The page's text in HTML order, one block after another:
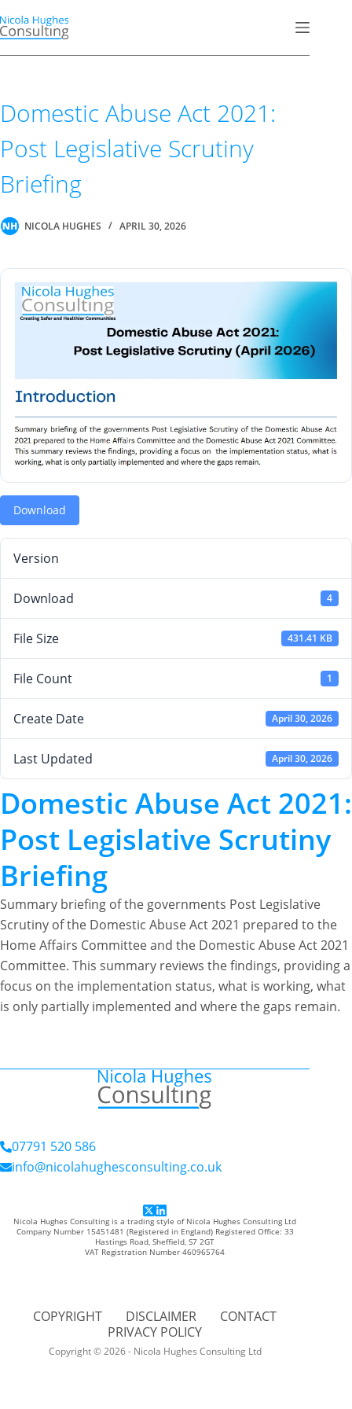
to
Domestic Abuse Act 2021:
Post Legislative Scrutiny
Briefing
NICOLA HUGHES APRIL 30, 2026
Download
Version
Download 4
File Size 431.41 KB
File Count 1
Create Date April 30, 2026
Last Updated April 30, 2026
Domestic Abuse Act 2021:
Post Legislative Scrutiny
Briefing
Summary briefing of the governments Post Legislative
Scrutiny of the Domestic Abuse Act 2021 prepared to the
Home Affairs Committee and the Domestic Abuse Act 2021
Committee. This summary reviews the findings, providing a
focus on the implementation status, what is working, what
is only partially implemented and where the gaps remain.
07791 520 586
info@nicolahughesconsulting.co.uk
Nicola Hughes Consulting is a trading style of Nicola Hughes Consulting Ltd
Company Number 15451481 (Registered in England) Registered Office: 33
Hastings Road, Sheffield, S7 2GT
VAT Registration Number 460965764
COPYRIGHT DISCLAIMER
CONTACT
PRIVACY POLICY
Copyright © 2026 - Nicola Hughes Consulting Ltd